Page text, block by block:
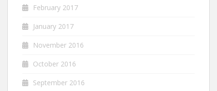
February 2017
January 2017
November 2016
October 2016
September 2016